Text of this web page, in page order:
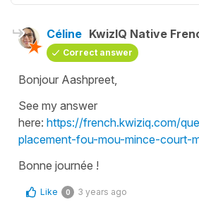
Céline KwizIQ Native
Correct answer
Bonjour Aashpreet,
See my answer
here: https://french.kwiziq.com/
placement-fou-mou-mince-court-
Bonne journée !
Like 0 3 years ago